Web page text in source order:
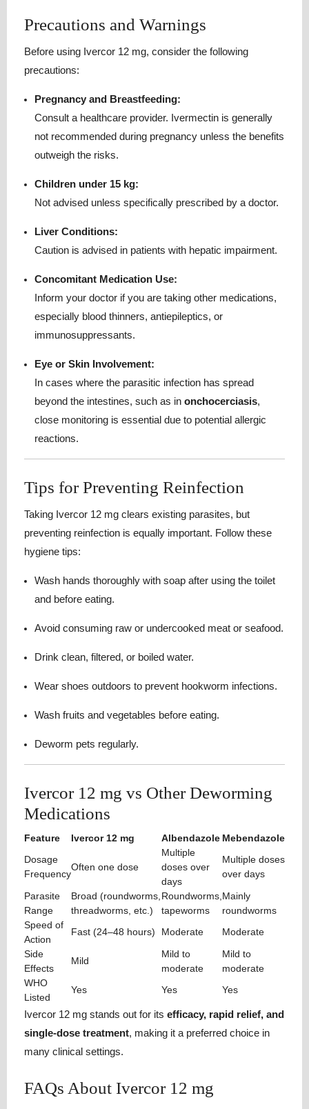
Precautions and Warnings
Before using Ivercor 12 mg, consider the following
precautions:
Pregnancy and Breastfeeding:
Consult a healthcare provider. Ivermectin is generally
not recommended during pregnancy unless the benefits
outweigh the risks.
Children under 15 kg:
Not advised unless specifically prescribed by a doctor.
Liver Conditions:
Caution is advised in patients with hepatic impairment.
Concomitant Medication Use:
Inform your doctor if you are taking other medications,
especially blood thinners, antiepileptics, or
immunosuppressants.
Eye or Skin Involvement:
In cases where the parasitic infection has spread
beyond the intestines, such as in onchocerciasis,
close monitoring is essential due to potential allergic
reactions.
Tips for Preventing Reinfection
Taking Ivercor 12 mg clears existing parasites, but
preventing reinfection is equally important. Follow these
hygiene tips:
Wash hands thoroughly with soap after using the toilet
and before eating.
Avoid consuming raw or undercooked meat or seafood.
Drink clean, filtered, or boiled water.
Wear shoes outdoors to prevent hookworm infections.
Wash fruits and vegetables before eating.
Deworm pets regularly.
Ivercor 12 mg vs Other Deworming
Medications
Feature Ivercor 12 mg Albendazole Mebendazole
Dosage
Frequency
Often one dose
Multiple
doses over
days
Multiple doses
over days
Parasite
Range
Broad (roundworms,
threadworms, etc.)
Roundworms,
tapeworms
Mainly
roundworms
Speed of
Action
Fast (24–48 hours) Moderate
Moderate
Side
Effects
Mild
Mild to
moderate
Mild to
moderate
WHO
Listed
Yes Yes Yes
Ivercor 12 mg stands out for its efficacy, rapid relief, and
single-dose treatment, making it a preferred choice in
many clinical settings.
FAQs About Ivercor 12 mg